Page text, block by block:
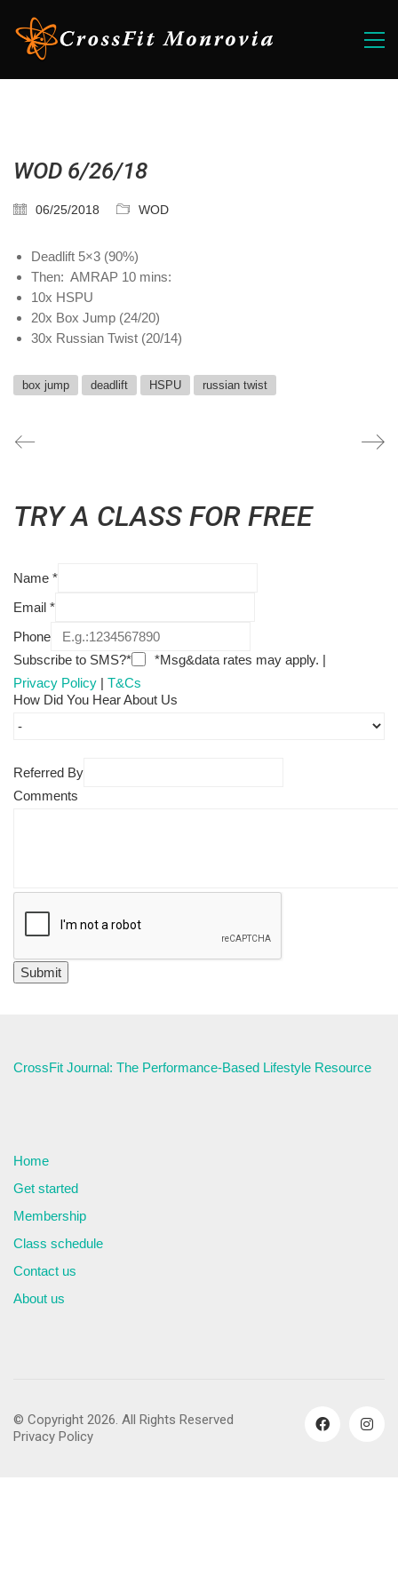
WOD 6/26/18
06/25/2018 WOD
Deadlift 5×3 (90%)
Then: AMRAP 10 mins:
10x HSPU
20x Box Jump (24/20)
30x Russian Twist (20/14)
box jump deadlift HSPU russian twist
TRY A CLASS FOR FREE
Name *
Email *
Phone
Subscribe to SMS?*
*Msg&data rates may apply. |
Privacy Policy | T&Cs
How Did You Hear About Us
Referred By
Comments
CrossFit Journal: The Performance-Based Lifestyle Resource
Home
Get started
Membership
Class schedule
Contact us
About us
© Copyright 2026. All Rights Reserved
Privacy Policy